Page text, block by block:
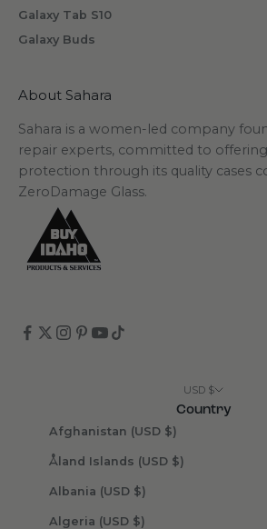
Galaxy Tab S10
Galaxy Buds
About Sahara
Sahara is a women-led company
repair experts, committed to
protection through its quality cases
ZeroDamage Glass.
USD $
Country
Afghanistan (USD $)
Åland Islands (USD $)
Albania (USD $)
Algeria (USD $)